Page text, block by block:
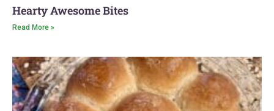
Hearty Awesome Bites
Read More »